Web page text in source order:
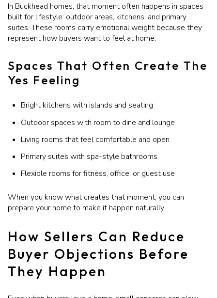
In Buckhead homes, that moment often happens in spaces
built for lifestyle: outdoor areas, kitchens, and primary
suites. These rooms carry emotional weight because they
represent how buyers want to feel at home.
Spaces That Often Create The
Yes Feeling
Bright kitchens with islands and seating
Outdoor spaces with room to dine and lounge
Living rooms that feel comfortable and open
Primary suites with spa-style bathrooms
Flexible rooms for fitness, office, or guest use
When you know what creates that moment, you can
prepare your home to make it happen naturally.
How Sellers Can Reduce
Buyer Objections Before
They Happen